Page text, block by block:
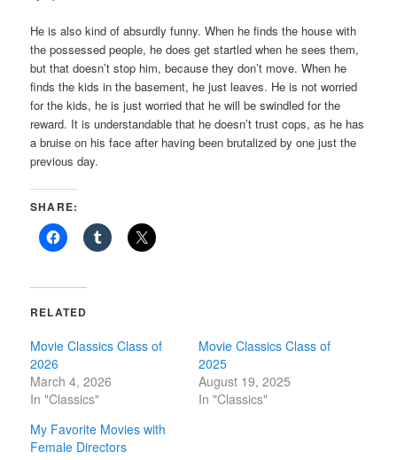
He is also kind of absurdly funny. When he finds the house with
the possessed people, he does get startled when he sees them,
but that doesn’t stop him, because they don’t move. When he
finds the kids in the basement, he just leaves. He is not worried
for the kids, he is just worried that he will be swindled for the
reward. It is understandable that he doesn’t trust cops, as he has
a bruise on his face after having been brutalized by one just the
previous day.
SHARE:
RELATED
Movie Classics Class of
2026
March 4, 2026
In "Classics"
Movie Classics Class of
2025
August 19, 2025
In "Classics"
My Favorite Movies with
Female Directors